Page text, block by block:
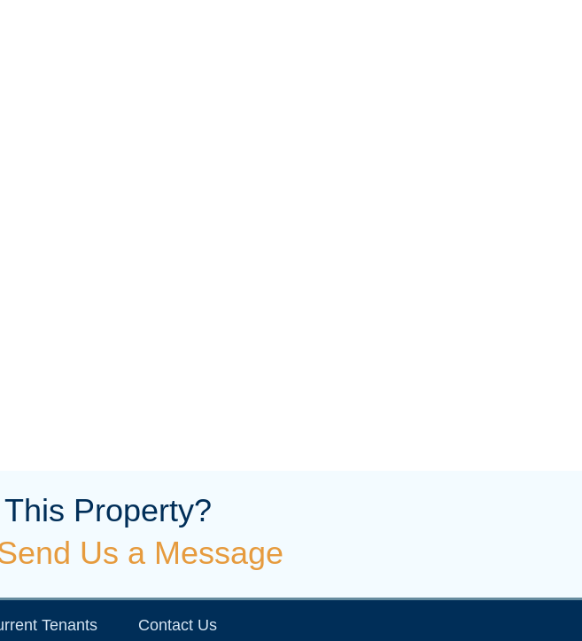
Property?
Us a Message
Tenants Contact Us